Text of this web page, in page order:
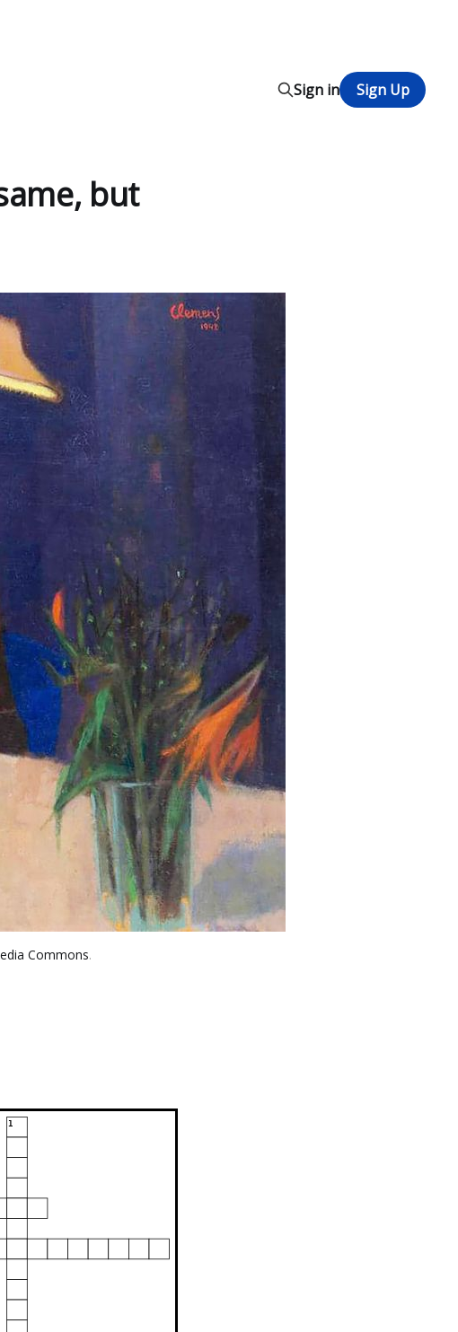
Sign in Sign Up
but
Commons.